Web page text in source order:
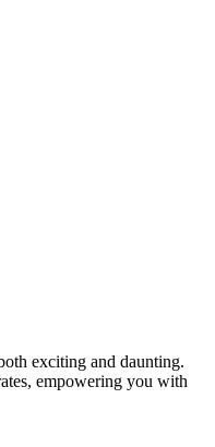
exciting and daunting.
empowering you with